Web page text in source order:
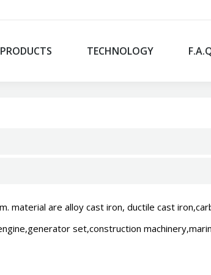
PRODUCTS TECHNOLOGY
material are alloy cast iron, ductile cast
set,construction